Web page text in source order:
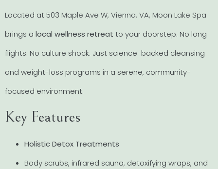
Located at 503 Maple Ave W, Vienna, VA, Moon Lake Spa
brings a local wellness retreat to your doorstep. No long
flights. No culture shock. Just science-backed cleansing
and weight-loss programs in a serene, community-
focused environment.
Key Features
Holistic Detox Treatments
Body scrubs, infrared sauna, detoxifying wraps, and